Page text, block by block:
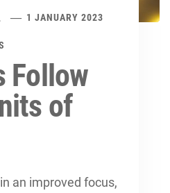
1 JANUARY 2023
Follow
of
an improved focus,